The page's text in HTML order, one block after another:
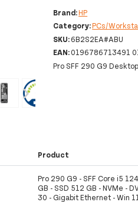
›
Brand:HP
Category:PCs/
SKU:6B2S2EA#ABU
EAN:0196786713491
Pro SFF 290 G9
Product
Pro 290 G9 - SFF Core i5
GB - SSD 512 GB - NVMe -
30 - Gigabit Ethernet - Win